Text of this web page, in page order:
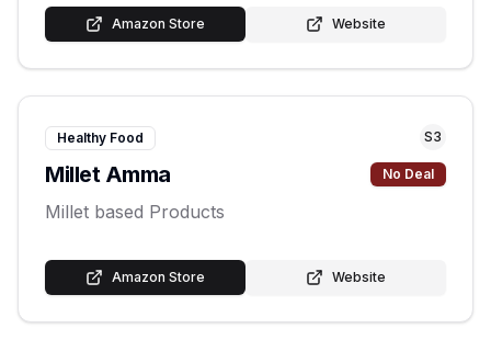
Amazon Store Website
Healthy Food S3
Millet Amma No Deal
Millet based Products
Amazon Store Website